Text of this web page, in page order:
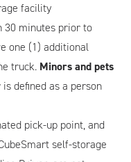
facility
30 minutes prior to
one (1) additional
truck. Minors and pets
is defined as a person
pick-up point, and
self-storage